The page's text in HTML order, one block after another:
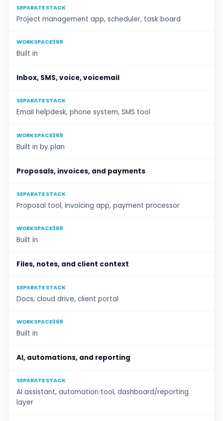
SEPARATE STACK
Project management app, scheduler, task board
WORKSPACE369
Built in
Inbox, SMS, voice, voicemail
SEPARATE STACK
Email helpdesk, phone system, SMS tool
WORKSPACE369
Built in by plan
Proposals, invoices, and payments
SEPARATE STACK
Proposal tool, invoicing app, payment processor
WORKSPACE369
Built in
Files, notes, and client context
SEPARATE STACK
Docs, cloud drive, client portal
WORKSPACE369
Built in
AI, automations, and reporting
SEPARATE STACK
AI assistant, automation tool, dashboard/reporting
layer